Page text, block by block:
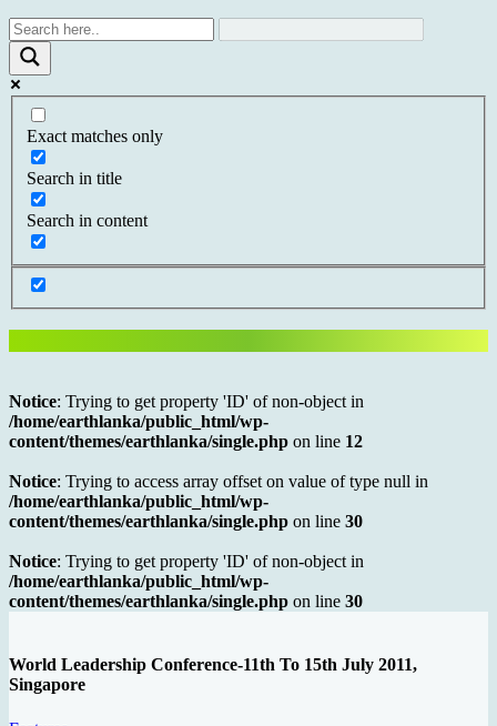
Exact matches only
Search in title
Search in content
Notice: Trying to get property 'ID' of non-object in
/home/earthlanka/public_html/wp-
content/themes/earthlanka/single.php on line 12
Notice: Trying to access array offset on value of type null in
/home/earthlanka/public_html/wp-
content/themes/earthlanka/single.php on line 30
Notice: Trying to get property 'ID' of non-object in
/home/earthlanka/public_html/wp-
content/themes/earthlanka/single.php on line 30
World Leadership Conference-11th To 15th July 2011,
Singapore